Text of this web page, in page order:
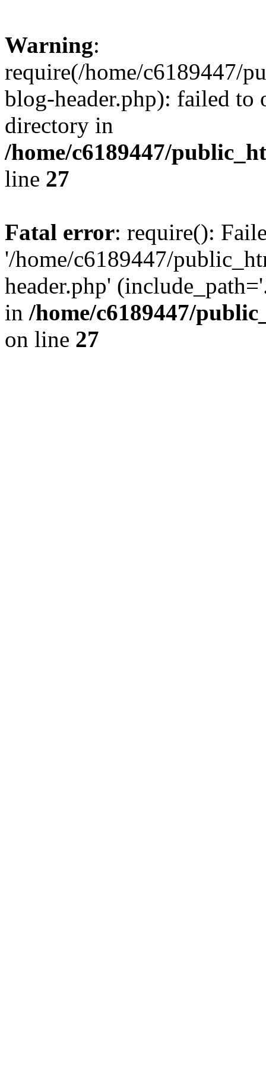
Warning:
require(/home/c6189447/
blog-header.php): failed to
directory in
/home/c6189447/
line 27
Fatal error: require():
'/home/c6189447/
header.php'
in /home/c6189447/
on line 27